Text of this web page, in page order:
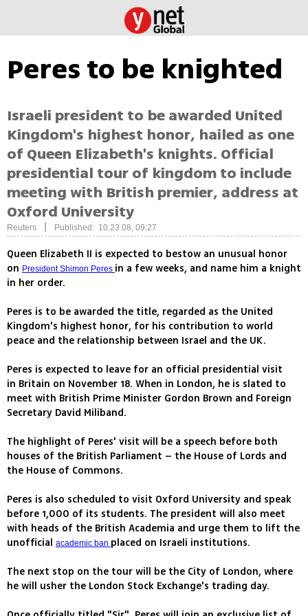
Peres to be knighted
Israeli president to be awarded United
Kingdom's highest honor, hailed as one
of Queen Elizabeth's knights. Official
presidential tour of kingdom to include
meeting with British premier, address at
Oxford University
Reuters Published: 10.23.08, 09:27
Queen Elizabeth II is expected to bestow an unusual honor
on President Shimon Peres in a few weeks, and name him a knight
in her order.
Peres is to be awarded the title, regarded as the United
Kingdom's highest honor, for his contribution to world
peace and the relationship between Israel and the UK.
Peres is expected to leave for an official presidential visit
in Britain on November 18. When in London, he is slated to
meet with British Prime Minister Gordon Brown and Foreign
Secretary David Miliband.
The highlight of Peres' visit will be a speech before both
houses of the British Parliament – the House of Lords and
the House of Commons.
Peres is also scheduled to visit Oxford University and speak
before 1,000 of its students. The president will also meet
with heads of the British Academia and urge them to lift the
unofficial academic ban placed on Israeli institutions.
The next stop on the tour will be the City of London, where
he will usher the London Stock Exchange's trading day.